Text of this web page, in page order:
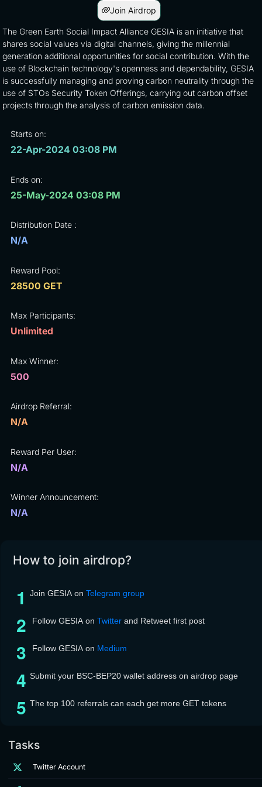
Join Airdrop
The Green Earth Social Impact Alliance GESIA is an initiative that
shares social values via digital channels, giving the millennial
generation additional opportunities for social contribution. With the
use of Blockchain technology's openness and dependability, GESIA
is successfully managing and proving carbon neutrality through the
use of STOs Security Token Offerings, carrying out carbon offset
projects through the analysis of carbon emission data.
Starts on:
22-Apr-2024 03:08 PM
Ends on:
25-May-2024 03:08 PM
Distribution Date :
N/A
Reward Pool:
28500 GET
Max Participants:
Unlimited
Max Winner:
500
Airdrop Referral:
N/A
Reward Per User:
N/A
Winner Announcement:
N/A
How to join airdrop?
Join GESIA on Telegram group
Follow GESIA on Twitter and Retweet first post
Follow GESIA on Medium
Submit your BSC-BEP20 wallet address on airdrop page
The top 100 referrals can each get more GET tokens
Tasks
Twitter Account